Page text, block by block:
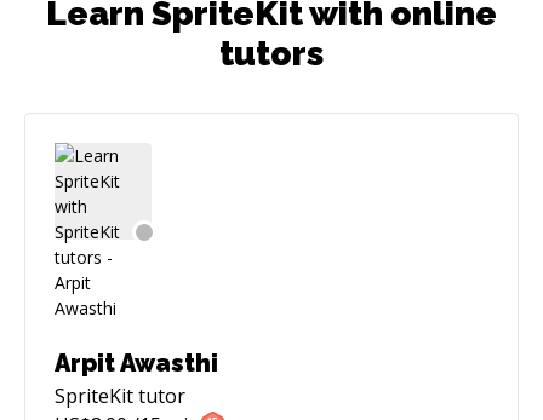
Learn SpriteKit with online
tutors
Arpit Awasthi
SpriteKittutor